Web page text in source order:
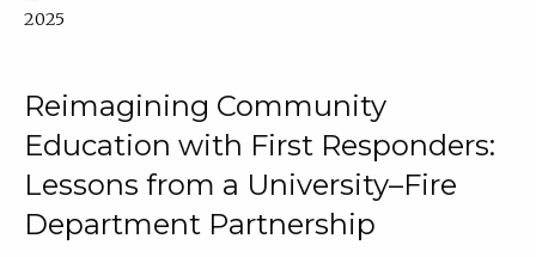
2025
Reimagining Community
Education with First Responders:
Lessons from a University–Fire
Department Partnership